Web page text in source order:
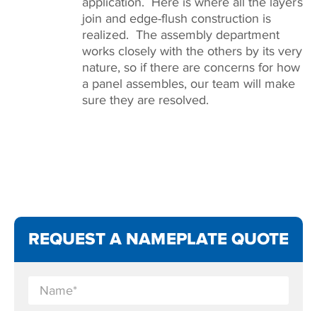
join and edge-flush construction is
realized. The assembly department
works closely with the others by its very
nature, so if there are concerns for how
a panel assembles, our team will make
sure they are resolved.
REQUEST A NAMEPLATE QUOTE